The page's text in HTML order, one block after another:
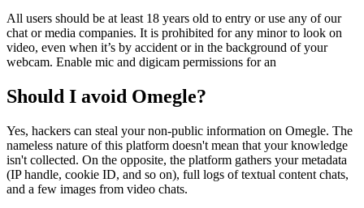
All users should be at least 18 years old to entry or use any of our
chat or media companies. It is prohibited for any minor to look on
video, even when it’s by accident or in the background of your
webcam. Enable mic and digicam permissions for an
Should I avoid Omegle?
Yes, hackers can steal your non-public information on Omegle. The
nameless nature of this platform doesn't mean that your knowledge
isn't collected. On the opposite, the platform gathers your metadata
(IP handle, cookie ID, and so on), full logs of textual content chats,
and a few images from video chats.